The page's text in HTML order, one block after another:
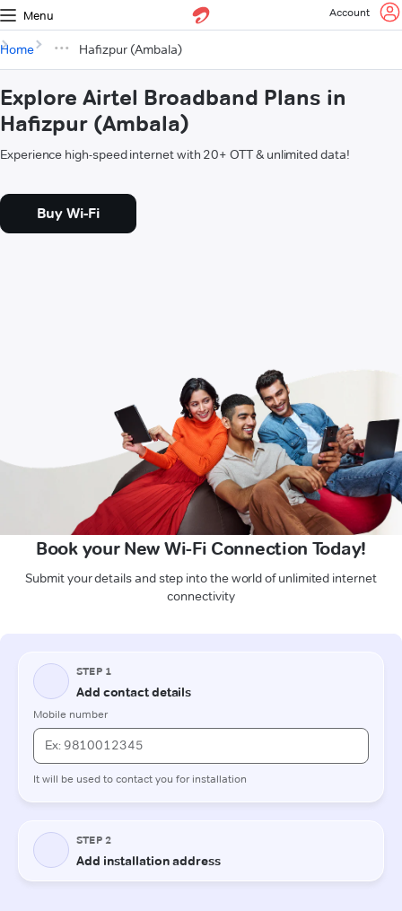
Menu Account
Home Hafizpur (Ambala)
Explore Airtel Broadband Plans in
Hafizpur (Ambala)
Experience high-speed internet with 20+ OTT & unlimited data!
Buy Wi-Fi
Book your New Wi-Fi Connection Today!
Submit your details and step into the world of unlimited internet
connectivity